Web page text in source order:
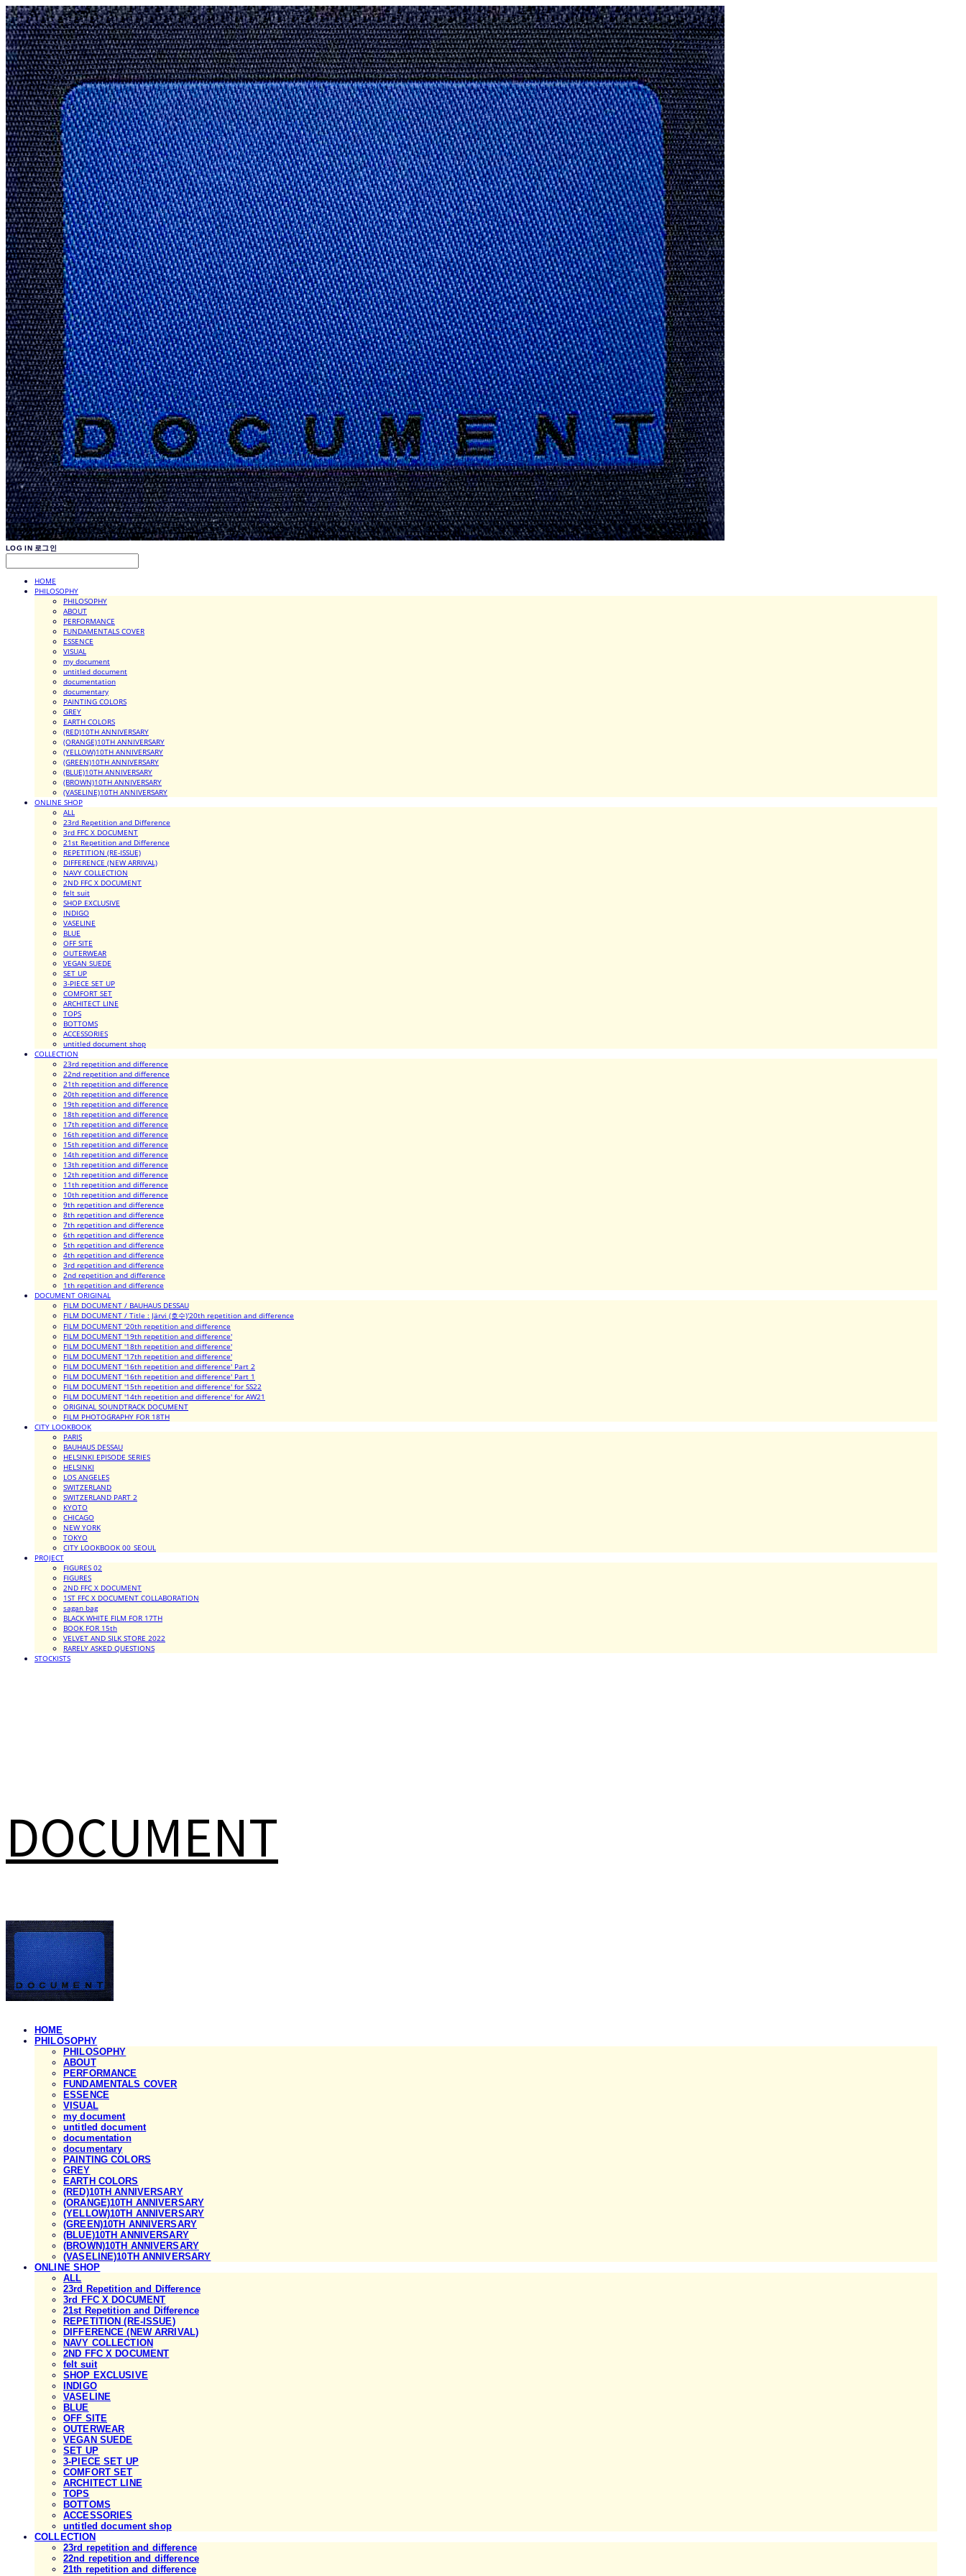
LOG IN 로그인
HOME
PHILOSOPHY
PHILOSOPHY
ABOUT
PERFORMANCE
FUNDAMENTALS COVER
ESSENCE
VISUAL
my document
untitled document
documentation
documentary
PAINTING COLORS
GREY
EARTH COLORS
(RED)10TH ANNIVERSARY
(ORANGE)10TH ANNIVERSARY
(YELLOW)10TH ANNIVERSARY
(GREEN)10TH ANNIVERSARY
(BLUE)10TH ANNIVERSARY
(BROWN)10TH ANNIVERSARY
(VASELINE)10TH ANNIVERSARY
ONLINE SHOP
ALL
23rd Repetition and Difference
3rd FFC X DOCUMENT
21st Repetition and Difference
REPETITION (RE-ISSUE)
DIFFERENCE (NEW ARRIVAL)
NAVY COLLECTION
2ND FFC X DOCUMENT
felt suit
SHOP EXCLUSIVE
INDIGO
VASELINE
BLUE
OFF SITE
OUTERWEAR
VEGAN SUEDE
SET UP
3-PIECE SET UP
COMFORT SET
ARCHITECT LINE
TOPS
BOTTOMS
ACCESSORIES
untitled document shop
COLLECTION
23rd repetition and difference
22nd repetition and difference
21th repetition and difference
20th repetition and difference
19th repetition and difference
18th repetition and difference
17th repetition and difference
16th repetition and difference
15th repetition and difference
14th repetition and difference
13th repetition and difference
12th repetition and difference
11th repetition and difference
10th repetition and difference
9th repetition and difference
8th repetition and difference
7th repetition and difference
6th repetition and difference
5th repetition and difference
4th repetition and difference
3rd repetition and difference
2nd repetition and difference
1th repetition and difference
DOCUMENT ORIGINAL
FILM DOCUMENT / BAUHAUS DESSAU
FILM DOCUMENT / Title : Järvi (호수)'20th repetition and difference
FILM DOCUMENT '20th repetition and difference
FILM DOCUMENT '19th repetition and difference'
FILM DOCUMENT '18th repetition and difference'
FILM DOCUMENT '17th repetition and difference'
FILM DOCUMENT '16th repetition and difference' Part 2
FILM DOCUMENT '16th repetition and difference' Part 1
FILM DOCUMENT '15th repetition and difference' for SS22
FILM DOCUMENT '14th repetition and difference' for AW21
ORIGINAL SOUNDTRACK DOCUMENT
FILM PHOTOGRAPHY FOR 18TH
CITY LOOKBOOK
PARIS
BAUHAUS DESSAU
HELSINKI EPISODE SERIES
HELSINKI
LOS ANGELES
SWITZERLAND
SWITZERLAND PART 2
KYOTO
CHICAGO
NEW YORK
TOKYO
CITY LOOKBOOK 00_SEOUL
PROJECT
FIGURES 02
FIGURES
2ND FFC X DOCUMENT
1ST FFC X DOCUMENT COLLABORATION
sagan bag
BLACK WHITE FILM FOR 17TH
BOOK FOR 15th
VELVET AND SILK STORE 2022
RARELY ASKED QUESTIONS
STOCKISTS
DOCUMENT
HOME
PHILOSOPHY
PHILOSOPHY
ABOUT
PERFORMANCE
FUNDAMENTALS COVER
ESSENCE
VISUAL
my document
untitled document
documentation
documentary
PAINTING COLORS
GREY
EARTH COLORS
(RED)10TH ANNIVERSARY
(ORANGE)10TH ANNIVERSARY
(YELLOW)10TH ANNIVERSARY
(GREEN)10TH ANNIVERSARY
(BLUE)10TH ANNIVERSARY
(BROWN)10TH ANNIVERSARY
(VASELINE)10TH ANNIVERSARY
ONLINE SHOP
ALL
23rd Repetition and Difference
3rd FFC X DOCUMENT
21st Repetition and Difference
REPETITION (RE-ISSUE)
DIFFERENCE (NEW ARRIVAL)
NAVY COLLECTION
2ND FFC X DOCUMENT
felt suit
SHOP EXCLUSIVE
INDIGO
VASELINE
BLUE
OFF SITE
OUTERWEAR
VEGAN SUEDE
SET UP
3-PIECE SET UP
COMFORT SET
ARCHITECT LINE
TOPS
BOTTOMS
ACCESSORIES
untitled document shop
COLLECTION
23rd repetition and difference
22nd repetition and difference
21th repetition and difference